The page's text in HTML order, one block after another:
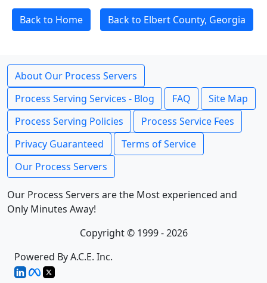
Back to Home Back to Elbert County, Georgia
About Our Process Servers
Process Serving Services - Blog
FAQ
Site Map
Process Serving Policies
Process Service Fees
Privacy Guaranteed
Terms of Service
Our Process Servers
Our Process Servers are the Most experienced and
Only Minutes Away!
Copyright © 1999 - 2026
Powered By A.C.E. Inc.